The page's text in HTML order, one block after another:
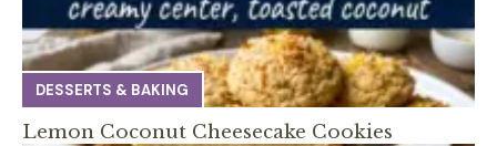
DESSERTS & BAKING
Lemon Coconut Cheesecake Cookies